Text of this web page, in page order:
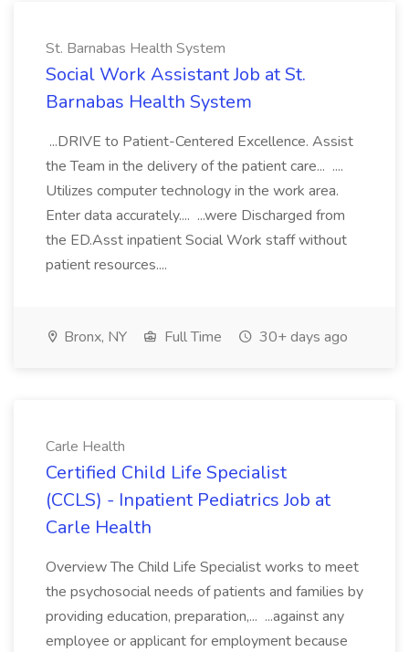
St. Barnabas Health System
Social Work Assistant Job at St.
Barnabas Health System
...DRIVE to Patient-Centered Excellence. Assist
the Team in the delivery of the patient care... ....
Utilizes computer technology in the work area.
Enter data accurately.... ...were Discharged from
the ED.Asst inpatient Social Work staff without
patient resources....
Bronx, NY Full Time 30+ days ago
Carle Health
Certified Child Life Specialist
(CCLS) - Inpatient Pediatrics Job at
Carle Health
Overview The Child Life Specialist works to meet
the psychosocial needs of patients and families by
providing education, preparation,... ...against any
employee or applicant for employment because